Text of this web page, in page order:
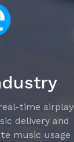
time airplay
delivery and
music usage